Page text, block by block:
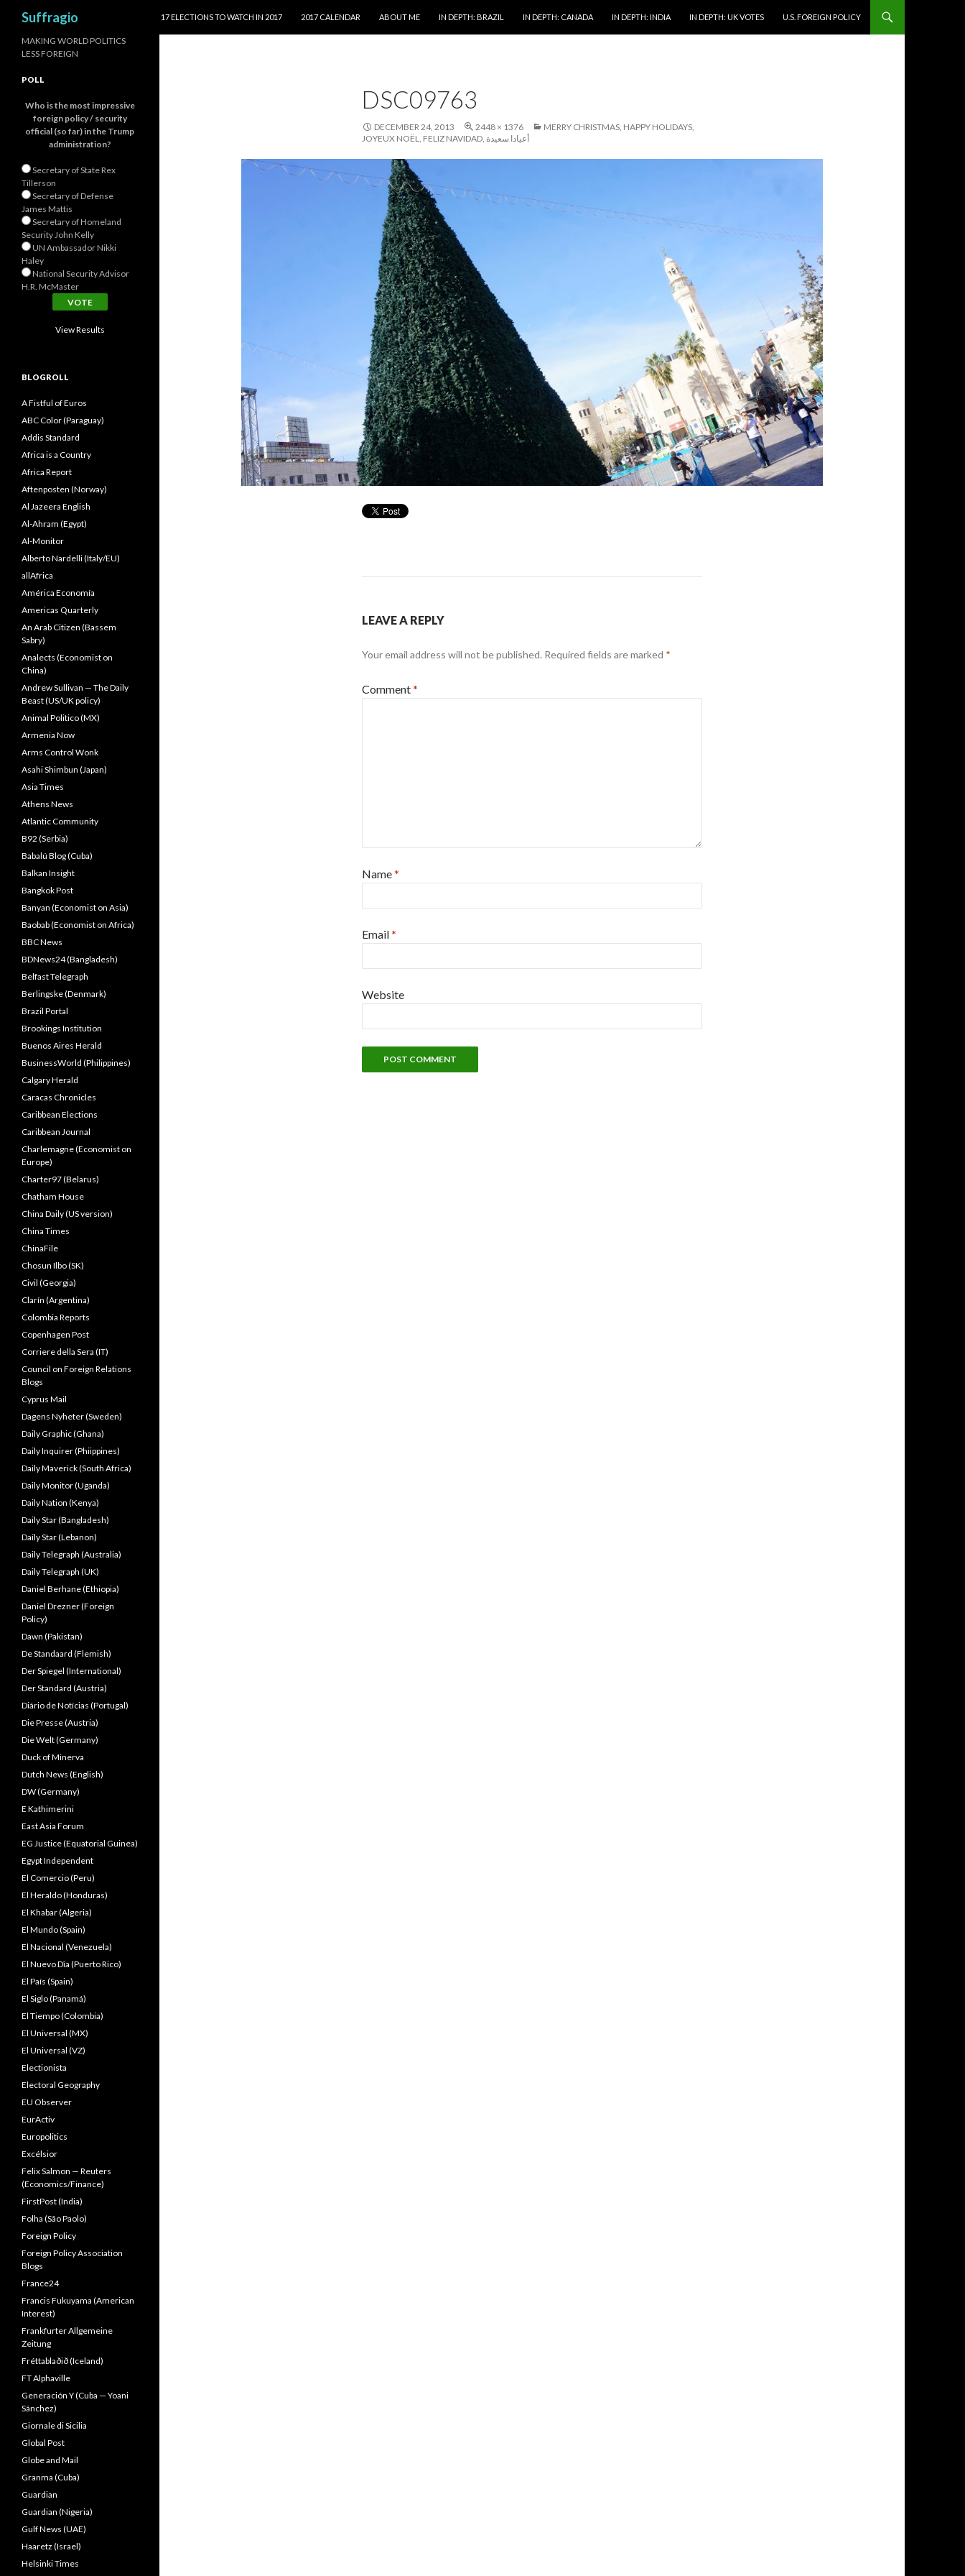
Suffragio
17 ELECTIONS TO WATCH IN 2017
2017 CALENDAR ABOUT ME IN DEPTH: BRAZIL IN DEPTH: CANADA IN DEPTH: INDIA IN DEPTH: UK VOTES U.S. FOREIGN POLICY
DSC09763
DECEMBER 24, 2013 2448 × 1376
MERRY CHRISTMAS, HAPPY HOLIDAYS,
JOYEUX NOËL, FELIZ NAVIDAD, أعيادا سعيدة
LEAVE A REPLY
Your email address will not be published. Required fields are marked *
Comment*
Name*
Email*
Website
MAKING WORLD POLITICS
LESS FOREIGN
POLL
Who is the most impressive
foreign policy / security
official (so far) in the Trump
administration?
Secretary of State Rex
Tillerson
Secretary of Defense
James Mattis
Secretary of Homeland
Security John Kelly
UN Ambassador Nikki
Haley
National Security Advisor
H.R. McMaster
View Results
BLOGROLL
A Fistful of Euros
ABC Color (Paraguay)
Addis Standard
Africa is a Country
Africa Report
Aftenposten (Norway)
Al Jazeera English
Al-Ahram (Egypt)
Al-Monitor
Alberto Nardelli (Italy/EU)
allAfrica
América Economía
Americas Quarterly
An Arab Citizen (Bassem
Sabry)
Analects (Economist on
China)
Andrew Sullivan — The Daily
Beast (US/UK policy)
Animal Politico (MX)
Armenia Now
Arms Control Wonk
Asahi Shimbun (Japan)
Asia Times
Athens News
Atlantic Community
B92 (Serbia)
Babalú Blog (Cuba)
Balkan Insight
Bangkok Post
Banyan (Economist on Asia)
Baobab (Economist on Africa)
BBC News
BDNews24 (Bangladesh)
Belfast Telegraph
Berlingske (Denmark)
Brazil Portal
Brookings Institution
Buenos Aires Herald
BusinessWorld (Philippines)
Calgary Herald
Caracas Chronicles
Caribbean Elections
Caribbean Journal
Charlemagne (Economist on
Europe)
Charter97 (Belarus)
Chatham House
China Daily (US version)
China Times
ChinaFile
Chosun Ilbo (SK)
Civil (Georgia)
Clarín (Argentina)
Colombia Reports
Copenhagen Post
Corriere della Sera (IT)
Council on Foreign Relations
Blogs
Cyprus Mail
Dagens Nyheter (Sweden)
Daily Graphic (Ghana)
Daily Inquirer (Phiippines)
Daily Maverick (South Africa)
Daily Monitor (Uganda)
Daily Nation (Kenya)
Daily Star (Bangladesh)
Daily Star (Lebanon)
Daily Telegraph (Australia)
Daily Telegraph (UK)
Daniel Berhane (Ethiopia)
Daniel Drezner (Foreign
Policy)
Dawn (Pakistan)
De Standaard (Flemish)
Der Spiegel (International)
Der Standard (Austria)
Diário de Notícias (Portugal)
Die Presse (Austria)
Die Welt (Germany)
Duck of Minerva
Dutch News (English)
DW (Germany)
E Kathimerini
East Asia Forum
EG Justice (Equatorial Guinea)
Egypt Independent
El Comercio (Peru)
El Heraldo (Honduras)
El Khabar (Algeria)
El Mundo (Spain)
El Nacional (Venezuela)
El Nuevo Dîa (Puerto Rico)
El País (Spain)
El Siglo (Panamá)
El Tiempo (Colombia)
El Universal (MX)
El Universal (VZ)
Electionista
Electoral Geography
EU Observer
EurActiv
Europolitics
Excélsior
Felix Salmon — Reuters
(Economics/Finance)
FirstPost (India)
Folha (São Paolo)
Foreign Policy
Foreign Policy Association
Blogs
France24
Francis Fukuyama (American
Interest)
Frankfurter Allgemeine
Zeitung
Fréttablaðið (Iceland)
FT Alphaville
Generación Y (Cuba — Yoani
Sánchez)
Giornale di Sicilia
Global Post
Globe and Mail
Granma (Cuba)
Guardian
Guardian (Nigeria)
Gulf News (UAE)
Haaretz (Israel)
Helsinki Times